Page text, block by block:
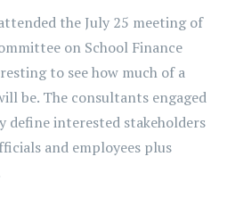
the July 25 meeting of
on School Finance
to see how much of a
be. The consultants engaged
define interested stakeholders
and employees plus